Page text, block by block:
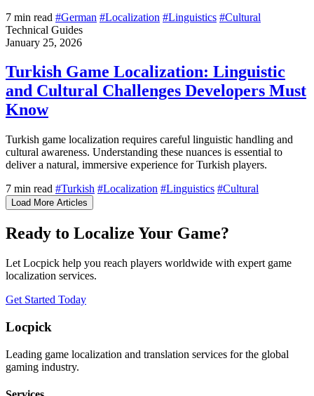
7 min read #German #Localization #Linguistics #Cultural
Technical Guides
January 25, 2026
Turkish Game Localization: Linguistic
and Cultural Challenges Developers Must
Know
Turkish game localization requires careful linguistic handling and
cultural awareness. Understanding these nuances is essential to
deliver a natural, immersive experience for Turkish players.
7 min read #Turkish #Localization #Linguistics #Cultural
Load More Articles
Ready to Localize Your Game?
Let Locpick help you reach players worldwide with expert game
localization services.
Get Started Today
Locpick
Leading game localization and translation services for the global
gaming industry.